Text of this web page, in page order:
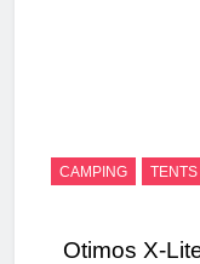
CAMPING TENTS
Otimos X-